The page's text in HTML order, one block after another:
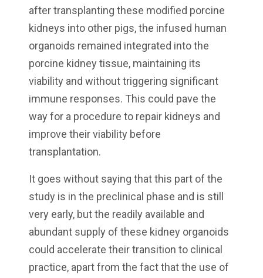
after transplanting these modified porcine
kidneys into other pigs, the infused human
organoids remained integrated into the
porcine kidney tissue, maintaining its
viability and without triggering significant
immune responses. This could pave the
way for a procedure to repair kidneys and
improve their viability before
transplantation.
It goes without saying that this part of the
study is in the preclinical phase and is still
very early, but the readily available and
abundant supply of these kidney organoids
could accelerate their transition to clinical
practice, apart from the fact that the use of